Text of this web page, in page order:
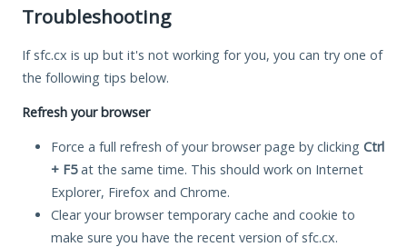
Troubleshooting
If sfc.cx is up but it's not working for you, you can try one of
the following tips below.
Refresh your browser
Force a full refresh of your browser page by clicking Ctrl
+ F5at the same time. This should work on Internet
Explorer, Firefox and Chrome.
Clear your browser temporary cache and cookie to
make sure you have the recent version of sfc.cx.